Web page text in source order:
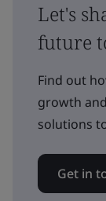
Let's
future
Find out
growth
solutions
Get in